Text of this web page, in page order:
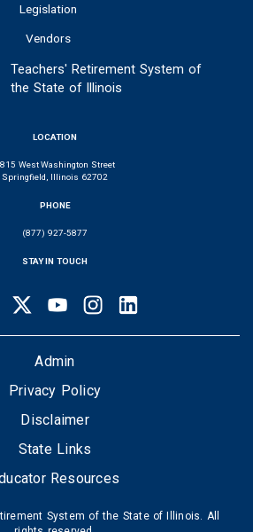
Legislation
Vendors
Teachers' Retirement System of
the State of Illinois
LOCATION
West Washington Street
Springfield, Illinois 62702
PHONE
(877) 927-5877
STAY IN TOUCH
FacebookTwitter Youtube Instagram
Admin
Privacy Policy
Disclaimer
State Links
Resources
System of the State of Illinois. All